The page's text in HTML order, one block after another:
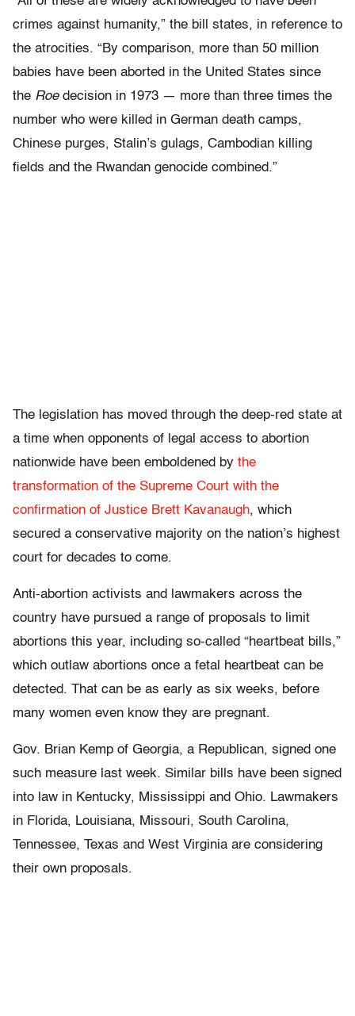
crimes against humanity,” the bill states, in reference to
the atrocities. “By comparison, more than 50 million
babies have been aborted in the United States since
the Roedecision in 1973 — more than three times the
number who were killed in German death camps,
Chinese purges, Stalin’s gulags, Cambodian killing
fields and the Rwandan genocide combined.”
The legislation has moved through the deep-red state at
a time when opponents of legal access to abortion
nationwide have been emboldened by the
transformation of the Supreme Court with the
confirmation of Justice Brett Kavanaugh, which
secured a conservative majority on the nation’s highest
court for decades to come.
Anti-abortion activists and lawmakers across the
country have pursued a range of proposals to limit
abortions this year, including so-called “heartbeat bills,”
which outlaw abortions once a fetal heartbeat can be
detected. That can be as early as six weeks, before
many women even know they are pregnant.
Gov. Brian Kemp of Georgia, a Republican, signed one
such measure last week. Similar bills have been signed
into law in Kentucky, Mississippi and Ohio. Lawmakers
in Florida, Louisiana, Missouri, South Carolina,
Tennessee, Texas and West Virginia are considering
their own proposals.